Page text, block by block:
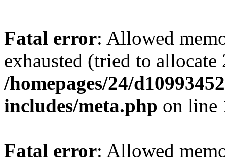
Fatal error: Allowed
exhausted (tried to
/homepages/24/
includes/meta.php on line
Fatal error: Allowed